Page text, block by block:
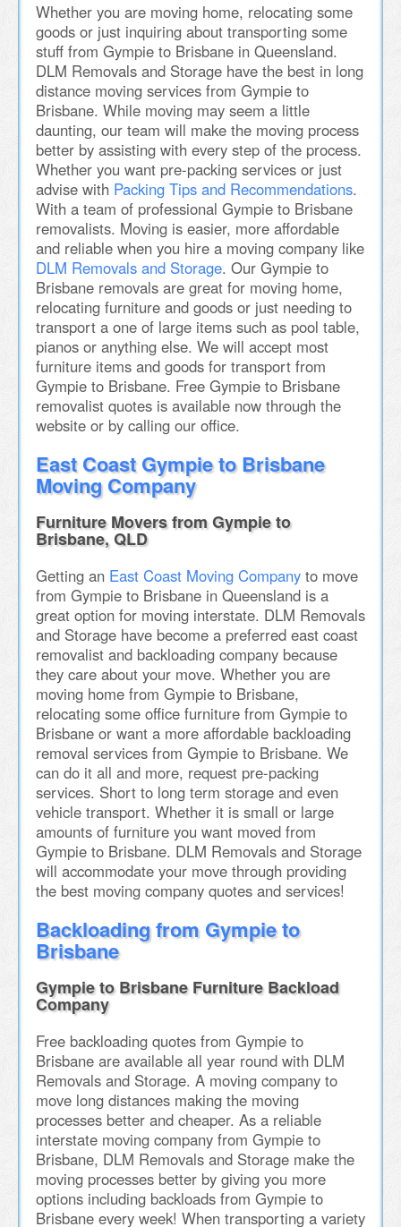
Whether you are moving home, relocating some
goods or just inquiring about transporting some
stuff from Gympie to Brisbane in Queensland.
DLM Removals and Storage have the best in long
distance moving services from Gympie to
Brisbane. While moving may seem a little
daunting, our team will make the moving process
better by assisting with every step of the process.
Whether you want pre-packing services or just
advise with Packing Tips and Recommendations.
With a team of professional Gympie to Brisbane
removalists. Moving is easier, more affordable
and reliable when you hire a moving company like
DLM Removals and Storage. Our Gympie to
Brisbane removals are great for moving home,
relocating furniture and goods or just needing to
transport a one of large items such as pool table,
pianos or anything else. We will accept most
furniture items and goods for transport from
Gympie to Brisbane. Free Gympie to Brisbane
removalist quotes is available now through the
website or by calling our office.
East Coast Gympie to Brisbane
Moving Company
Furniture Movers from Gympie to
Brisbane, QLD
Getting an East Coast Moving Company to move
from Gympie to Brisbane in Queensland is a
great option for moving interstate. DLM Removals
and Storage have become a preferred east coast
removalist and backloading company because
they care about your move. Whether you are
moving home from Gympie to Brisbane,
relocating some office furniture from Gympie to
Brisbane or want a more affordable backloading
removal services from Gympie to Brisbane. We
can do it all and more, request pre-packing
services. Short to long term storage and even
vehicle transport. Whether it is small or large
amounts of furniture you want moved from
Gympie to Brisbane. DLM Removals and Storage
will accommodate your move through providing
the best moving company quotes and services!
Backloading from Gympie to
Brisbane
Gympie to Brisbane Furniture Backload
Company
Free backloading quotes from Gympie to
Brisbane are available all year round with DLM
Removals and Storage. A moving company to
move long distances making the moving
processes better and cheaper. As a reliable
interstate moving company from Gympie to
Brisbane, DLM Removals and Storage make the
moving processes better by giving you more
options including backloads from Gympie to
Brisbane every week! When transporting a variety